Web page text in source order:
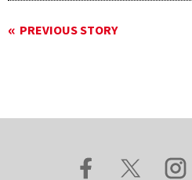
PREVIOUS STORY